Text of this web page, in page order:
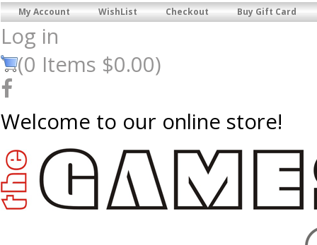
My Account WishList Checkout Buy Gift Card
Log in
(0 Items $0.00)
Welcome to our online store!